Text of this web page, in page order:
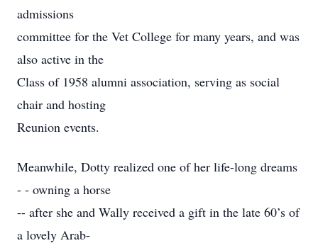
admissions
committee for the Vet College for many years, and was
also active in the
Class of 1958 alumni association, serving as social
chair and hosting
Reunion events.
Meanwhile, Dotty realized one of her life-long dreams
- - owning a horse
-- after she and Wally received a gift in the late 60’s of
a lovely Arab-